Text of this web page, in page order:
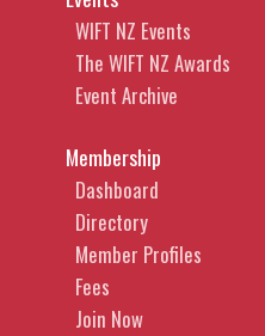
WIFT NZ Events
The WIFT NZ Awards
Event Archive
Membership
Dashboard
Directory
Member Profiles
Fees
Join Now